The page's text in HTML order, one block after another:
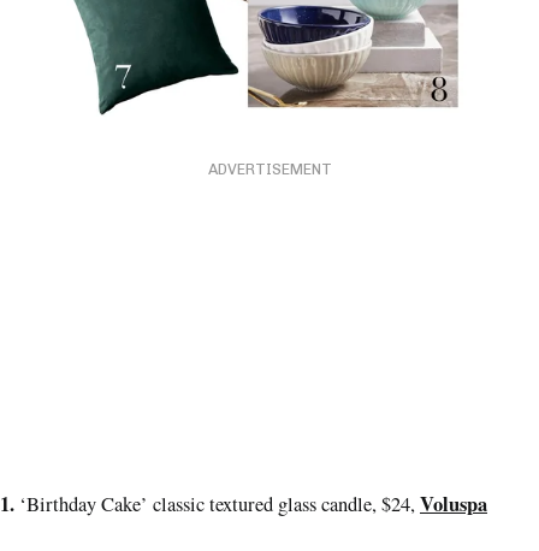
ADVERTISEMENT
1. ‘Birthday Cake’ classic textured glass candle, $24,Voluspa